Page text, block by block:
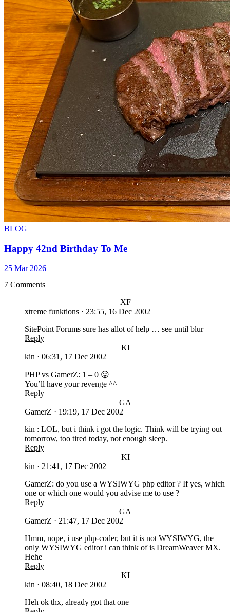
BLOG
Happy 42nd Birthday To Me
25 Mar 2026
7 Comments
XF
xtreme funktions · 23:55, 16 Dec 2002
SitePoint Forums sure has allot of help … see until blur
Reply
KI
kin · 06:31, 17 Dec 2002
PHP vs GamerZ: 1 – 0 😛
You’ll have your revenge ^^
Reply
GA
GamerZ · 19:19, 17 Dec 2002
kin : LOL, but i think i got the logic. Think will be trying out
tomorrow, too tired today, not enough sleep.
Reply
KI
kin · 21:41, 17 Dec 2002
GamerZ: do you use a WYSIWYG php editor ? If yes, which
one or which one would you advise me to use ?
Reply
GA
GamerZ · 21:47, 17 Dec 2002
Hmm, nope, i use php-coder, but it is not WYSIWYG, the
only WYSIWYG editor i can think of is DreamWeaver MX.
Hehe
Reply
KI
kin · 08:40, 18 Dec 2002
Heh ok thx, already got that one